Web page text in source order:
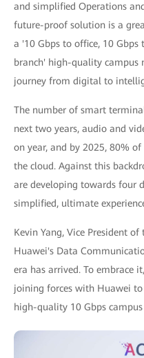
and simplified Operations
future-proof solution is a
a '10 Gbps to office, 10
branch' high-quality campus
journey from digital to
The number of smart
next two years, audio and
on year, and by 2025, 80%
the cloud. Against this
are developing towards four
simplified, ultimate
Kevin Yang, Vice President
Huawei's Data
era has arrived. To embrace
joining forces with Huawei
high-quality 10 Gbps